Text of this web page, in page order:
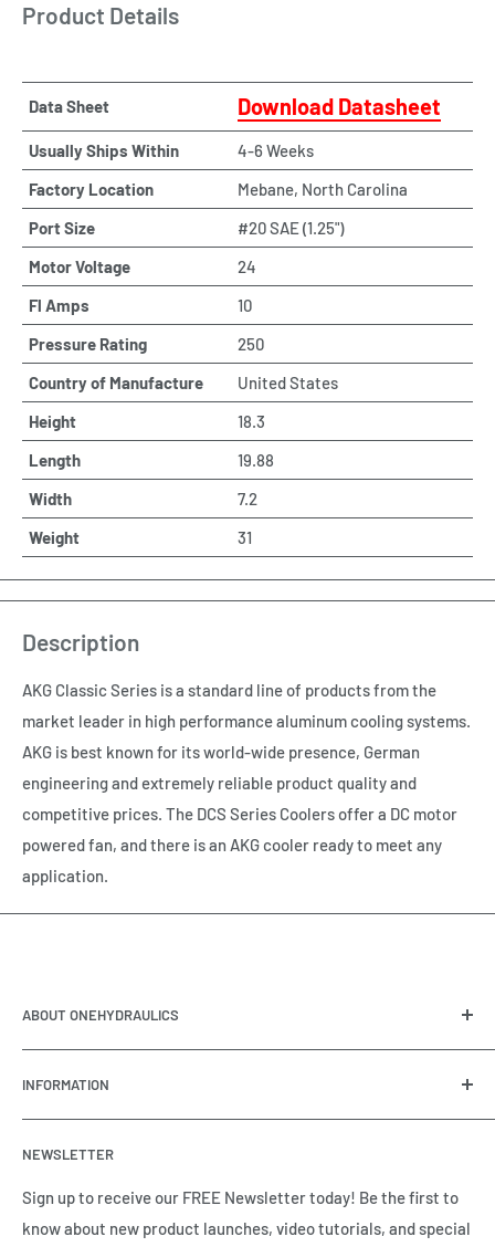
Product Details
Data Sheet Download Datasheet
Usually Ships Within
4-6 Weeks
Factory Location
Mebane, North Carolina
Port Size
#20 SAE (1.25")
Motor Voltage
24
Fl Amps
10
Pressure Rating
250
Country of Manufacture
United States
Height
18.3
Length
19.88
Width
7.2
Weight
31
Description
AKG Classic Series is a standard line of products from the
market leader in high performance aluminum cooling systems.
AKG is best known for its world-wide presence, German
engineering and extremely reliable product quality and
competitive prices. The DCS Series Coolers offer a DC motor
powered fan, and there is an AKG cooler ready to meet any
application.
ABOUT ONEHYDRAULICS
integrator of hydraulic, pneumatic, electrical and
automation equipment based in Houston, TX. Call us today
and tell us how we can help.
INFORMATION
Contact Us
Meet the Team
Brands we Represent
Our Privacy Policy
NEWSLETTER
Sign up to receive our FREE Newsletter today! Be the first to
know about new product launches, video tutorials, and special